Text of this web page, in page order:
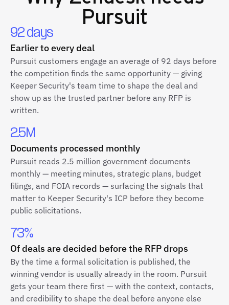
Pursuit
92 days
Earlier to every deal
Pursuit customers engage an average of 92 days before
the competition finds the same opportunity — giving
Keeper Security's team time to shape the deal and
show up as the trusted partner before any RFP is
written.
2.5M
Documents processed monthly
Pursuit reads 2.5 million government documents
monthly — meeting minutes, strategic plans, budget
filings, and FOIA records — surfacing the signals that
matter to Keeper Security's ICP before they become
public solicitations.
73%
Of deals are decided before the RFP drops
By the time a formal solicitation is published, the
winning vendor is usually already in the room. Pursuit
gets your team there first — with the context, contacts,
and credibility to shape the deal before anyone else